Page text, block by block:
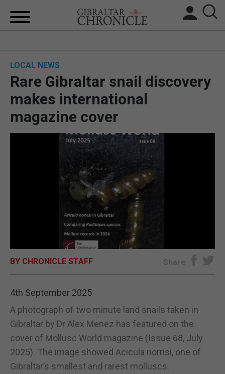
BREXIT
UK/SPAIN NEWS
FEATURES
SPORTS
OPINION & ANALYSIS
SUBSCRIBE
E-EDITION
LOCAL NEWS
Rare Gibraltar snail discovery
makes international
magazine cover
BY CHRONICLE STAFF Share
4th September 2025
A photograph of two minute land snails taken in
Gibraltar by Dr Alex Menez has featured on the
cover of Mollusc World magazine (Issue 68, July
2025). The image showed Acicula norrisi, one of
Gibraltar’s smallest and rarest molluscs.